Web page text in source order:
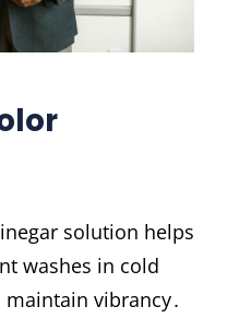
solution helps
washes in cold
vibrancy․